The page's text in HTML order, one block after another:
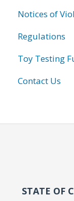
Notices of
Regulations
Toy Testing
Contact Us
STATE OF